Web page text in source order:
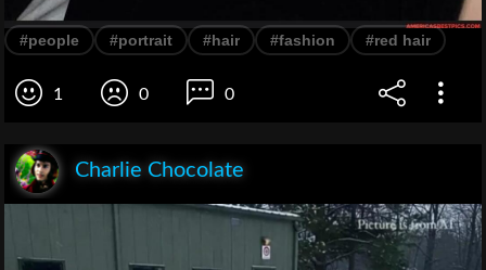
#people #portrait #hair #fashion #red hair
1 0 0
Charlie Chocolate